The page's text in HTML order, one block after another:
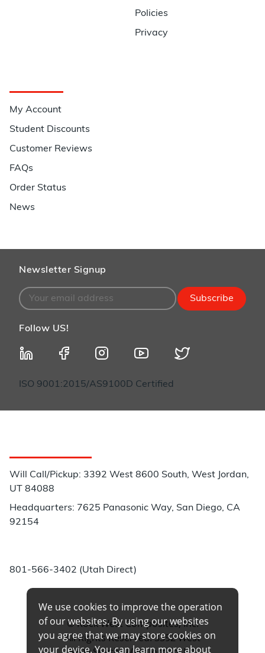
Policies
Privacy
My Account
Student Discounts
Customer Reviews
FAQs
Order Status
News
Newsletter Signup
Subscribe
Follow US!
ISO 9001:2015/AS9100D Certified
Will Call/Pickup: 3392 West 8600 South, West Jordan,
UT 84088
Headquarters: 7625 Panasonic Way, San Diego, CA
92154
801-566-3402 (Utah Direct)
© Rock West Composites, Inc.
All Rights Reserved. 3392 West
We use cookies to improve the operation
of our websites. By using our websites
you agree that we may store cookies on
your device. You can learn more about